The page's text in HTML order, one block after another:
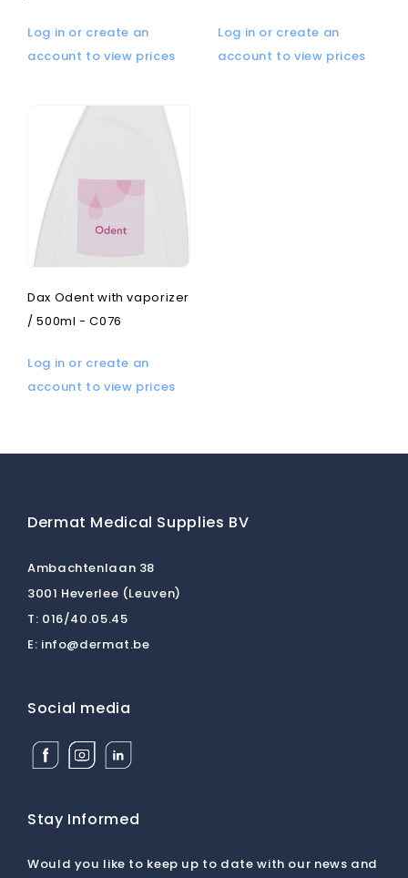
Log in or create an
account to view prices
Log in or create an
account to view prices
Dax Odent with vaporizer
/ 500ml - C076
Log in or create an
account to view prices
Dermat Medical Supplies BV
Ambachtenlaan 38
3001 Heverlee (Leuven)
T: 016/40.05.45
E: info@dermat.be
Social media
Facebook
Dermat
BV
Instagram
Dermat
BV
Linkedin
Dermat
BV
Stay Informed
Would you like to keep up to date with our news and